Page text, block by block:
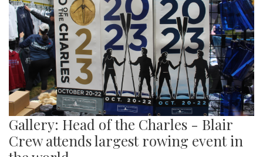
Gallery: Head of the Charles - Blair
Crew attends largest rowing event in